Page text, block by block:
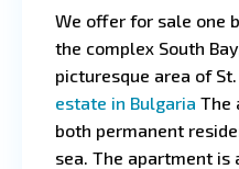
We offer for sale one
the complex South
picturesque area of
estate in Bulgaria The
both permanent
sea. The apartment